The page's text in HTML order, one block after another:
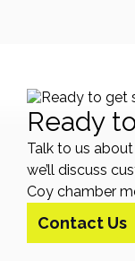
Ready
Talk to us
we’ll discuss
Coy chamber
Contact Us